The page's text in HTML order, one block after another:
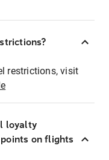
restrictions, visit
loyalty
on flights